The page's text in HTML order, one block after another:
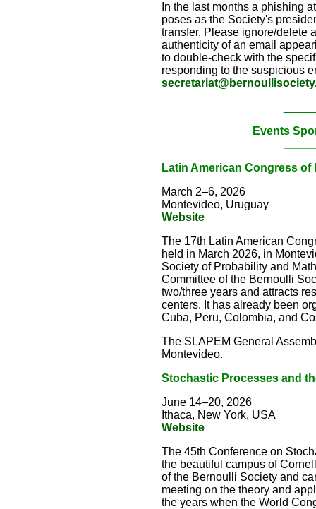
In the last months a phishing
poses as the Society's
transfer. Please ignore/delete
authenticity of an email
to double-check with the
responding to the suspicious
Events
Latin American Congress
March 2–6, 2026
Montevideo, Uruguay
Website
The 17th Latin American
held in March 2026, in
Society of Probability and
Committee of the Bernoulli
two/three years and attracts
centers. It has already been
Cuba, Peru, Colombia, and
The SLAPEM General
Montevideo.
Stochastic Processes and
June 14–20, 2026
Ithaca, New York, USA
Website
The 45th Conference on
the beautiful campus of
of the Bernoulli Society and
meeting on the theory and
the years when the World